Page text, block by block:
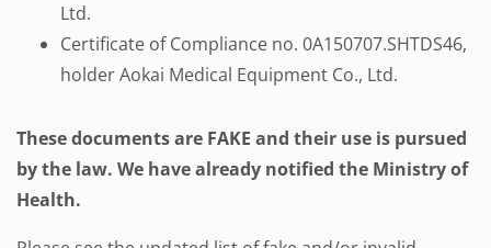
Ltd.
Certificate of Compliance no. 0A150707.SHTDS46,
holder Aokai Medical Equipment Co., Ltd.
These documents are FAKE and their use is pursued
by the law. We have already notified the Ministry of
Health.